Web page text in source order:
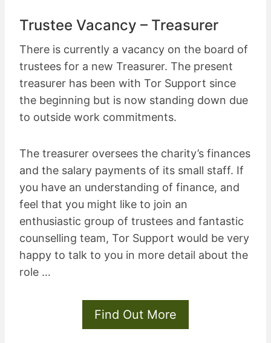
Trustee Vacancy – Treasurer
There is currently a vacancy on the board of
trustees for a new Treasurer. The present
treasurer has been with Tor Support since
the beginning but is now standing down due
to outside work commitments.
The treasurer oversees the charity’s finances
and the salary payments of its small staff. If
you have an understanding of finance, and
feel that you might like to join an
enthusiastic group of trustees and fantastic
counselling team, Tor Support would be very
happy to talk to you in more detail about the
role …
Find Out More